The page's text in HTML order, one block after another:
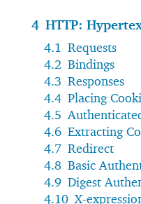
4 HTTP:
4.1 Requests
4.2 Bindings
4.3 Responses
4.4 Placing
4.5
4.6 Extracting
4.7 Redirect
4.8 Basic
4.9 Digest
4.10 X-